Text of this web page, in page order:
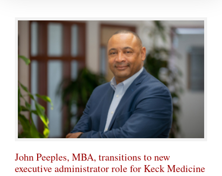
John Peeples, MBA, transitions to new
executive administrator role for Keck Medicine